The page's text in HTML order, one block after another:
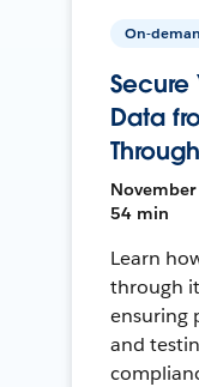
On-
Secure
Data
November
54 min
Learn
through
ensuring
and